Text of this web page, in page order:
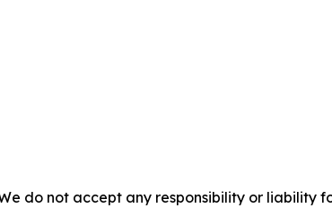
do not accept any responsibility or liability